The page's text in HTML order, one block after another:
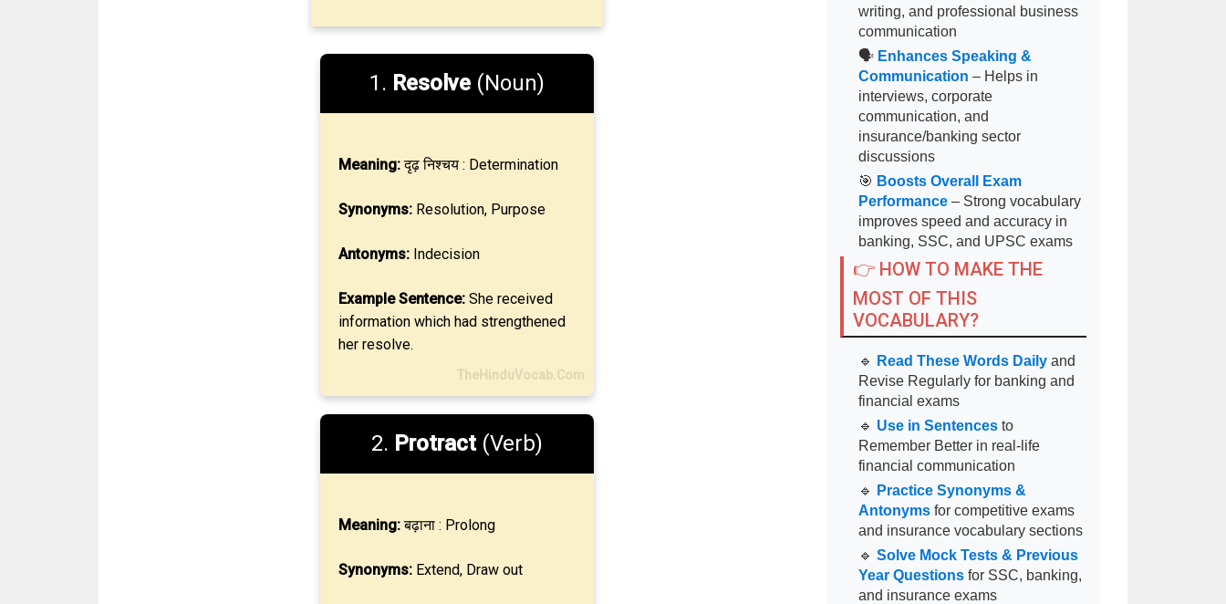
1. Resolve(Noun)
Meaning:दृढ़ निश्चय : Determination
Synonyms:Resolution, Purpose
Antonyms:Indecision
Example Sentence:She received
information which had strengthened
her resolve.
TheHinduVocab.Com
2. Protract(Verb)
Meaning:बढ़ाना : Prolong
Synonyms:Extend, Draw out
writing, and professional business
communication
🗣 Enhances Speaking &
Communication – Helps in
interviews, corporate
communication, and
insurance/banking sector
discussions
🎯 Boosts Overall Exam
Performance – Strong vocabulary
improves speed and accuracy in
banking, SSC, and UPSC exams
👉 HOW TO MAKE THE
MOST OF THIS
VOCABULARY?
🔹 Read These Words Daily and
Revise Regularly for banking and
financial exams
🔹 Use in Sentences to
Remember Better in real-life
financial communication
🔹
Practice Synonyms &
Antonyms for competitive exams
and insurance vocabulary sections
🔹 Solve Mock Tests & Previous
Year Questions for SSC, banking,
and insurance exams